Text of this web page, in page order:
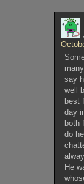
say
well
best
day
both
do
He